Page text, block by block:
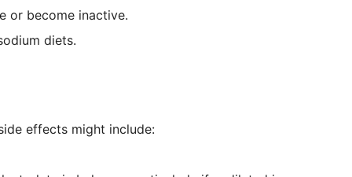
or become inactive.
diets.
effects might include: